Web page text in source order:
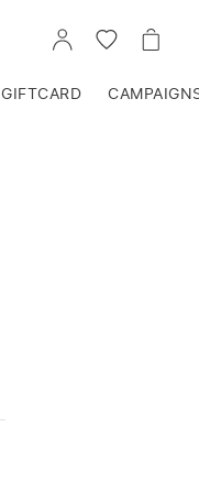
GO
TO
GO
TO
GO
TO
GIFTCARD